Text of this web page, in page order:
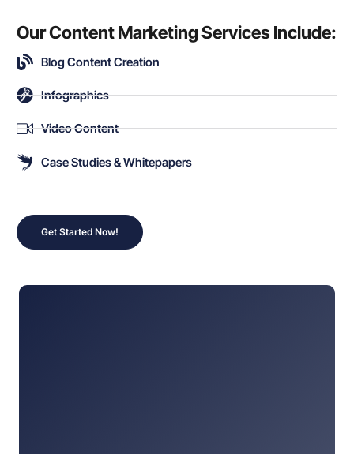
Our Content Marketing Services Include:
Blog Content Creation
Infographics
Video Content
Case Studies & Whitepapers
Get Started Now!